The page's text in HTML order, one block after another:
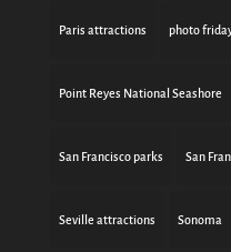
Paris attractions photo
Point Reyes National Seashore
San Francisco parks San
Seville attractions Sonoma